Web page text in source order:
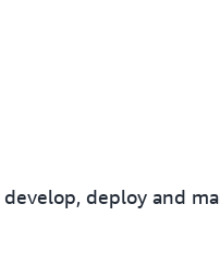
deploy and